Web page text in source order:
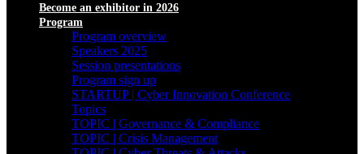
Become an exhibitor in 2026
Program
Program overview
Speakers 2025
Session presentations
Program sign up
STARTUP | Cyber Innovation Conference
Topics
TOPIC | Governance & Compliance
TOPIC | Crisis Management